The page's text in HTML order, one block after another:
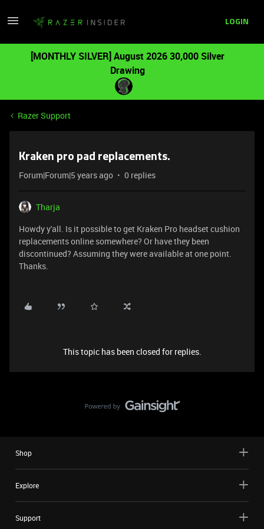
LOGIN
[MONTHLY SILVER] August 2026 30,000 Silver
Drawing
Razer Support
Kraken pro pad replacements.
Forum|Forum|5 years ago 0 replies
Tharja
Howdy y'all. Is it possible to get Kraken Pro headset cushion
replacements online somewhere? Or have they been
discontinued? Assuming they were available at one point.
Thanks.
This topic has been closed for replies.
Shop
Explore
Support